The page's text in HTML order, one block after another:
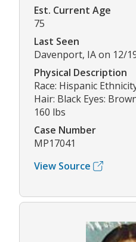
Est. Current Age
75
Last Seen
Davenport, IA on 12/
Physical Description
Race: Hispanic
Hair: Black Eyes:
160 lbs
Case Number
MP17041
View Source